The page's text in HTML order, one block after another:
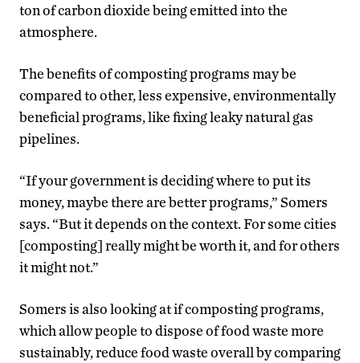
ton of carbon dioxide being emitted into the
atmosphere.
The benefits of composting programs may be
compared to other, less expensive, environmentally
beneficial programs, like fixing leaky natural gas
pipelines.
“If your government is deciding where to put its
money, maybe there are better programs,” Somers
says. “But it depends on the context. For some cities
[composting] really might be worth it, and for others
it might not.”
Somers is also looking at if composting programs,
which allow people to dispose of food waste more
sustainably, reduce food waste overall by comparing